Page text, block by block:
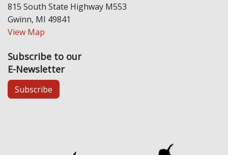
815 South State Highway M553
Gwinn, MI 49841
View Map
Subscribe to our
E-Newsletter
Subscribe